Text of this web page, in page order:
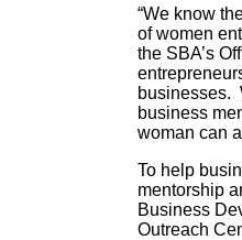
“We know
of women
the SBA’s
businesses.
business
woman can
To help
mentorship
Business
Outreach